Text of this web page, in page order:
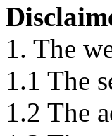
1. The
1.1 The
1.2 The